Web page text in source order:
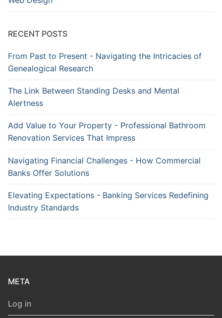
RECENT POSTS
From Past to Present - Navigating the Intricacies of
Genealogical Research
The Link Between Standing Desks and Mental
Alertness
Add Value to Your Property - Professional Bathroom
Renovation Services That Impress
Navigating Financial Challenges - How Commercial
Banks Offer Solutions
Elevating Expectations - Banking Services Redefining
Industry Standards
META
Log in